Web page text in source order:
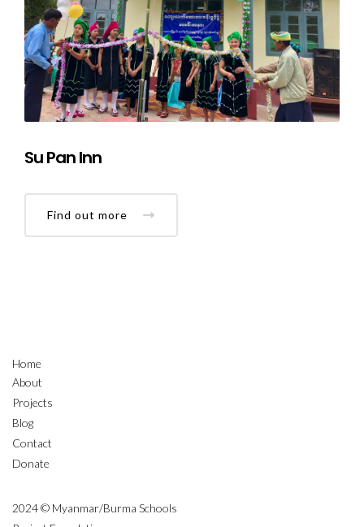
Su Pan Inn
Find out more
Home
About
Projects
Blog
Contact
Donate
2024 © Myanmar/Burma Schools